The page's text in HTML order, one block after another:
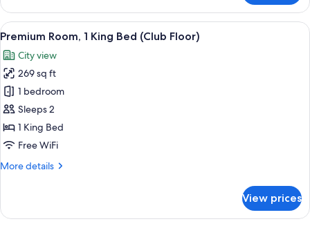
Room
View
all
photos
for
Premium
Room,
1
King
(Club
A hotel room with a large bed, a
12
Premium Room, 1 King Bed (Club Floor)
City view
269 sq ft
1 bedroom
Sleeps 2
1 King Bed
Free WiFi
More details
More
Room,
View prices